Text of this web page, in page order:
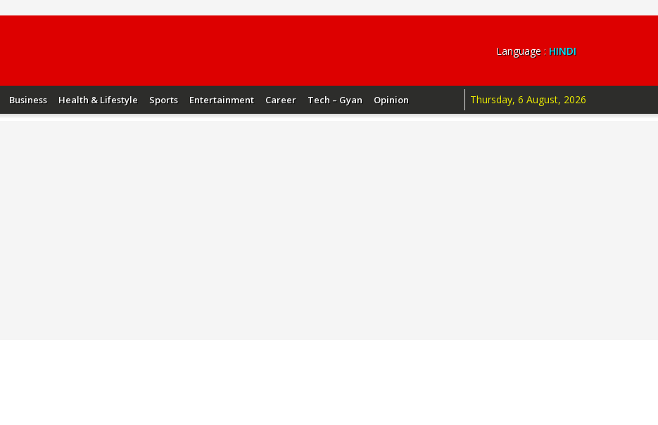
Language : HINDI
Business Health & Lifestyle Sports Entertainment Career Tech – Gyan Opinion Thursday, 6 August, 2026